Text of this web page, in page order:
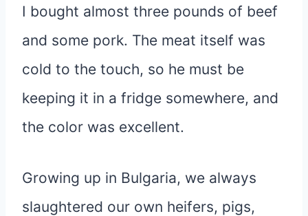
I bought almost three pounds of beef
and some pork. The meat itself was
cold to the touch, so he must be
keeping it in a fridge somewhere, and
the color was excellent.
Growing up in Bulgaria, we always
slaughtered our own heifers, pigs,